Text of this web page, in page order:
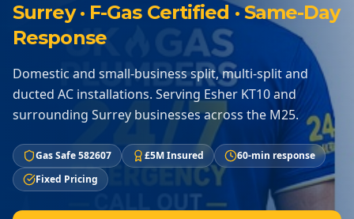
Surrey · F-Gas Certified · Same-Day
Response
Domestic and small-business split, multi-split and
ducted AC installations. Serving Esher KT10 and
surrounding Surrey businesses across the M25.
Gas Safe 582607 £5M Insured
60-min response
Fixed Pricing